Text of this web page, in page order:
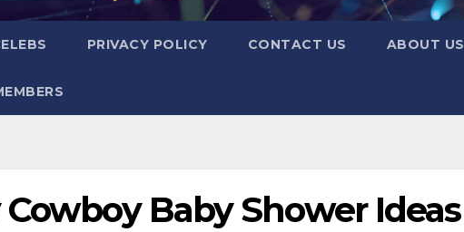
PRIVACY POLICY CONTACT US ABOUT US
Cowboy Baby Shower Ideas